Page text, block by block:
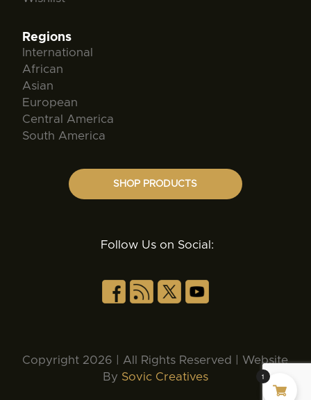
Regions
International
African
Asian
European
Central America
South America
SHOP PRODUCTS
Follow Us on Social:
Copyright 2026 | All Rights Reserved | Website
By Sovic Creatives 1